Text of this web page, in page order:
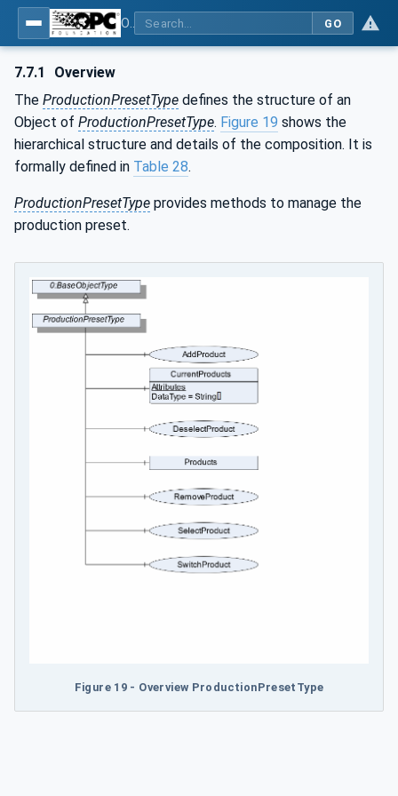
GO
7.7.1
Overview
The ProductionPresetType defines the structure of an
Object of ProductionPresetType. Figure 19 shows the
hierarchical structure and details of the composition. It is
formally defined in Table 28.
ProductionPresetType provides methods to manage the
production preset.
Figure 19 - Overview ProductionPresetType